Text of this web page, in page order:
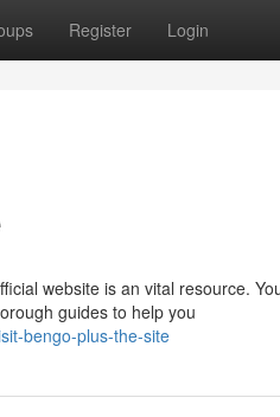
Register Login
website is an vital resource.
guides to help you
bengo-plus-the-site